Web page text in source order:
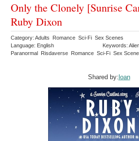
Only the Clonely [Sunrise
Ruby Dixon
Category: Adults Romance Sci-Fi Sex Scenes
Language: English
Keywords:
Paranormal Risdaverse Romance Sci-Fi Sex
Shared by: loan